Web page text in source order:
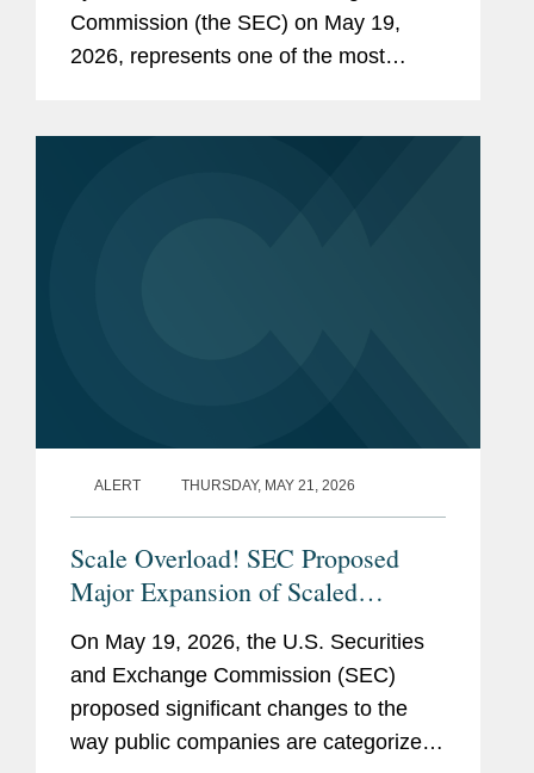
Commission (the SEC) on May 19,
2026, represents one of the most
ALERT THURSDAY, MAY 21, 2026
Scale Overload! SEC Proposed
Major Expansion of Scaled
Disclosure Requirements,
Simplifying Reporting Framework
for Most Public Companies
On May 19, 2026, the U.S. Securities
and Exchange Commission (SEC)
proposed significant changes to the
way public companies are categorized